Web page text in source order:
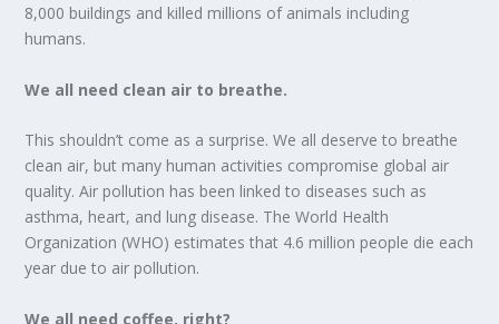
8,000 buildings and killed millions of animals including
humans.
We all need clean air to breathe.
This shouldn’t come as a surprise. We all deserve to breathe
clean air, but many human activities compromise global air
quality. Air pollution has been linked to diseases such as
asthma, heart, and lung disease. The World Health
Organization (WHO) estimates that 4.6 million people die each
year due to air pollution.
We all need coffee, right?